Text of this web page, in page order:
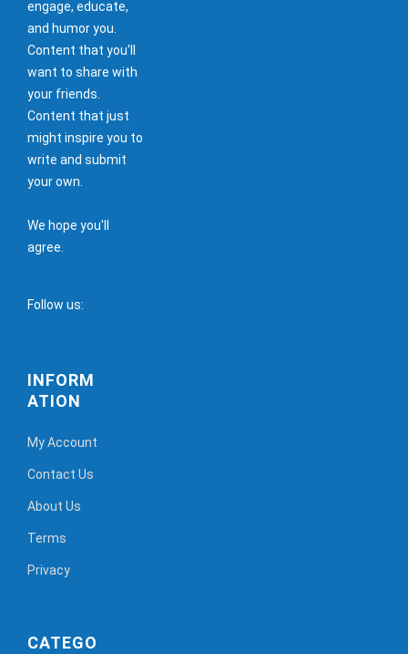
engage, educate,
and humor you.
Content that you'll
want to share with
your friends.
Content that just
might inspire you to
write and submit
your own.
We hope you'll
agree.
Follow us:
INFORM
ATION
My Account
Contact Us
About Us
Terms
Privacy
CATEGO